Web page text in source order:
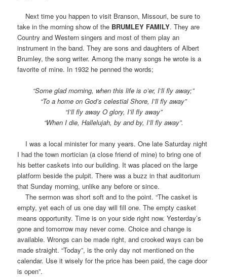
Next time you happen to visit Branson, Missouri, be sure to
take in the morning show of the BRUMLEY FAMILY. They are
Country and Western singers and most of them play an
instrument in the band. They are sons and daughters of Albert
Brumley, the song writer. Among the many songs he wrote is a
favorite of mine. In 1932 he penned the words;
“Some glad morning, when this life is o’er, I’ll fly away;”
“To a home on God’s celestial Shore, I’ll fly away”
“I’ll fly away O glory, I’ll fly away”
“When I die, Hallelujah, by and by, I’ll fly away”.
I was a local minister for many years. One late Saturday night
I had the town mortician (a close friend of mine) to bring one of
his better caskets into our building. It was placed on the large
platform beside the pulpit. There was a buzz in that auditorium
that Sunday morning, unlike any before or since.
The sermon was short soft and to the point. “The casket is
empty, yet each of us one day will fill one. The empty casket
means opportunity. Time is on your side right now. Yesterday’s
gone and tomorrow may never come. Choice and change is
available. Wrongs can be made right, and crooked ways can be
made straight. “Today”, is the only day not mentioned on the
calendar. Use it wisely for the price has been paid, the cage door
is open”.